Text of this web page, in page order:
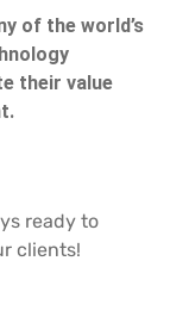
of the world’s
their value
ready to
clients!